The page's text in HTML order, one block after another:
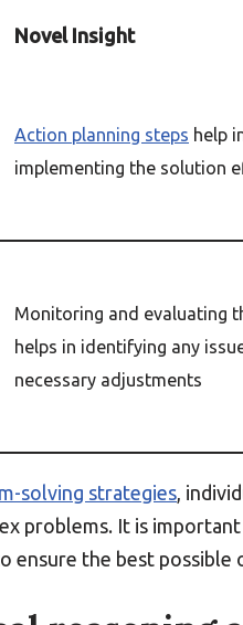
Novel Insight
Action planning steps help
implementing the solution
Monitoring and evaluating
helps in identifying any
necessary adjustments
solving strategies,
problems. It is
ensure the best possible